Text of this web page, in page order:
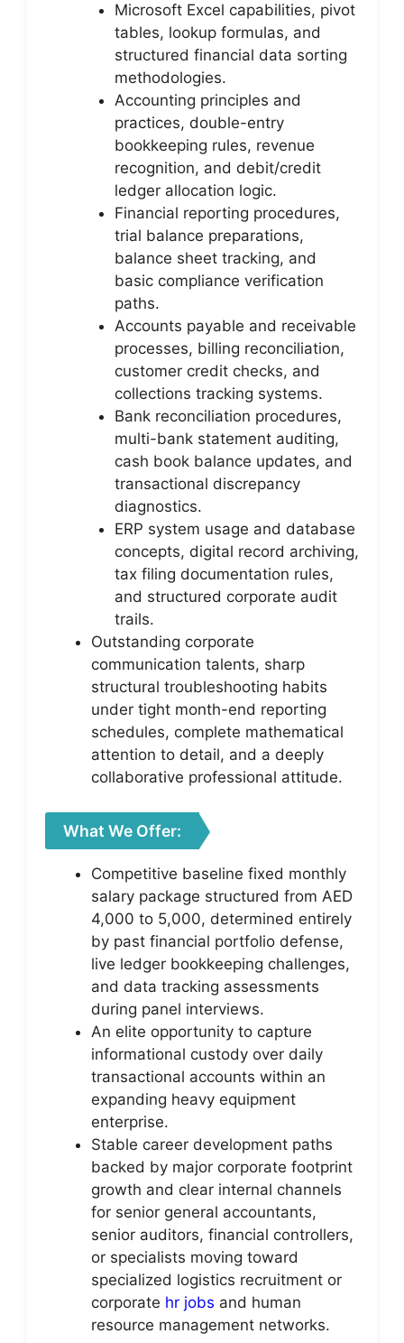
Microsoft Excel capabilities, pivot
tables, lookup formulas, and
structured financial data sorting
methodologies.
Accounting principles and
practices, double-entry
bookkeeping rules, revenue
recognition, and debit/credit
ledger allocation logic.
Financial reporting procedures,
trial balance preparations,
balance sheet tracking, and
basic compliance verification
paths.
Accounts payable and receivable
processes, billing reconciliation,
customer credit checks, and
collections tracking systems.
Bank reconciliation procedures,
multi-bank statement auditing,
cash book balance updates, and
transactional discrepancy
diagnostics.
ERP system usage and database
concepts, digital record archiving,
tax filing documentation rules,
and structured corporate audit
trails.
Outstanding corporate
communication talents, sharp
structural troubleshooting habits
under tight month-end reporting
schedules, complete mathematical
attention to detail, and a deeply
collaborative professional attitude.
What We Offer:
Competitive baseline fixed monthly
salary package structured from AED
4,000 to 5,000, determined entirely
by past financial portfolio defense,
live ledger bookkeeping challenges,
and data tracking assessments
during panel interviews.
An elite opportunity to capture
informational custody over daily
transactional accounts within an
expanding heavy equipment
enterprise.
Stable career development paths
backed by major corporate footprint
growth and clear internal channels
for senior general accountants,
senior auditors, financial controllers,
or specialists moving toward
specialized logistics recruitment or
corporate hr jobs and human
resource management networks.